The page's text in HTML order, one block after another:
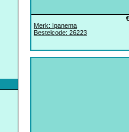
Merk: Ipanema
Bestelcode: 26223